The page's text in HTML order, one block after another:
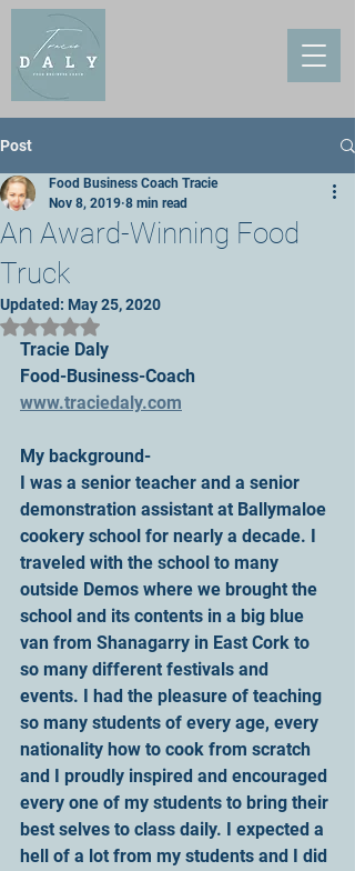
Post
An Award-Winning Food
Truck
Food Business Coach Tracie
Nov 8, 2019 8 min read
Updated: May 25, 2020
Rated NaN out of 5 stars.
Tracie Daly
Food-Business-Coach
www.traciedaly.com
My background-
I was a senior teacher and a senior
demonstration assistant at Ballymaloe
cookery school for nearly a decade. I
traveled with the school to many
outside Demos where we brought the
school and its contents in a big blue
van from Shanagarry in East Cork to
so many different festivals and
events. I had the pleasure of teaching
so many students of every age, every
nationality how to cook from scratch
and I proudly inspired and encouraged
every one of my students to bring their
best selves to class daily. I expected a
hell of a lot from my students and I did